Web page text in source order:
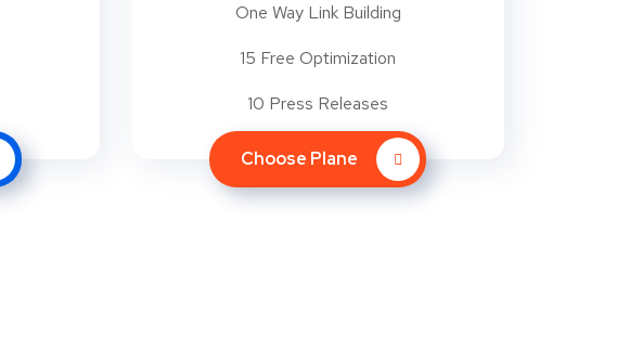
One Way Link Building
15 Free Optimization
10 Press Releases
Choose Plane